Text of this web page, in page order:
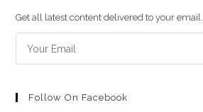
pestaña
pestaña
una
una
Get all latest content delivered to your email.
Follow On Facebook